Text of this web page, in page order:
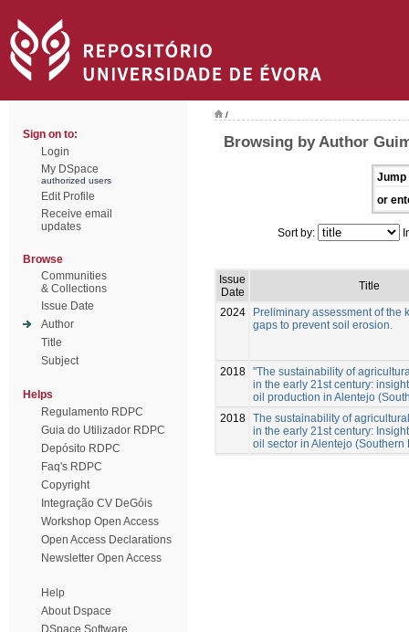
Sign on to:
Login
My DSpace
authorized users
Edit Profile
Receive email
updates
Browse
Communities
& Collections
Issue Date
Author
Title
Subject
Helps
Regulamento RDPC
Guia do Utilizador RDPC
Depósito RDPC
Faq's RDPC
Copyright
Integração CV DeGóis
Workshop Open Access
Open Access Declarations
Newsletter Open Access
Help
About Dspace
DSpace Software
/
Browsing by Author
Jump
or
Sort by:
Issue
Date
Title
2024
Preliminary assessment of the
gaps to prevent soil erosion.
2018 "The sustainability of
in the early 21st century:
oil production in Alentejo
2018 The sustainability of
in the early 21st century:
oil sector in Alentejo (Southern